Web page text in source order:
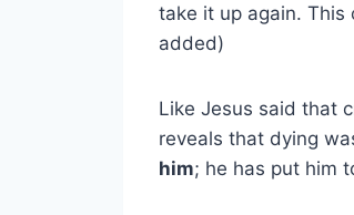
take it up again. This
added)
Like Jesus said that
reveals that dying
him; he has put him